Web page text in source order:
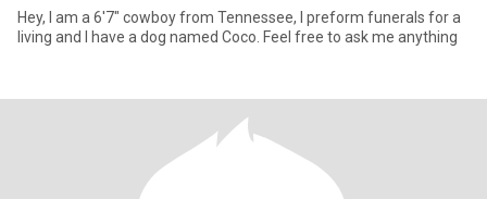
Hey, I am a 6'7" cowboy from Tennessee, I preform funerals for a
living and I have a dog named Coco. Feel free to ask me anything